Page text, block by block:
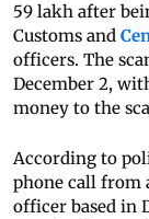
59 lakh after
Customs and
officers. The
December 2,
money to the
According to
phone call from
officer based in